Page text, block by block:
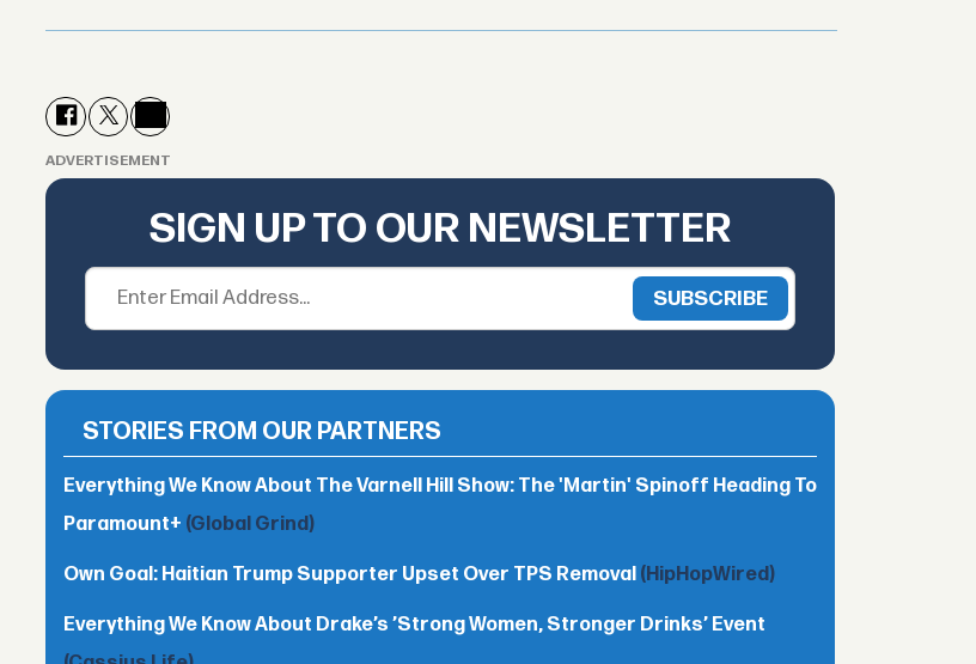
ADVERTISEMENT
SIGN UP TO OUR NEWSLETTER
STORIES FROM OUR PARTNERS
Everything We Know About The Varnell Hill Show: The 'Martin' Spinoff Heading To
Paramount+ (Global Grind)
Own Goal: Haitian Trump Supporter Upset Over TPS Removal (HipHopWired)
Everything We Know About Drake’s ’Strong Women, Stronger Drinks’ Event